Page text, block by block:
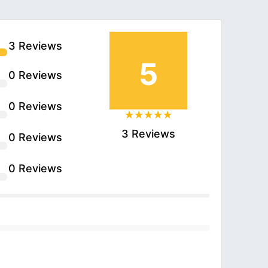
3 Reviews
0 Reviews
0 Reviews
0 Reviews
0 Reviews
5
3 Reviews